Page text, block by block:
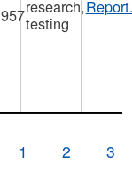
research,
testing
1 2 3